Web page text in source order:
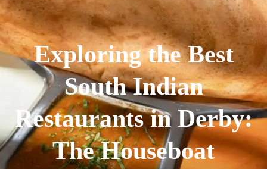
Exploring the Best
South Indian
Restaurants in Derby:
The Houseboat